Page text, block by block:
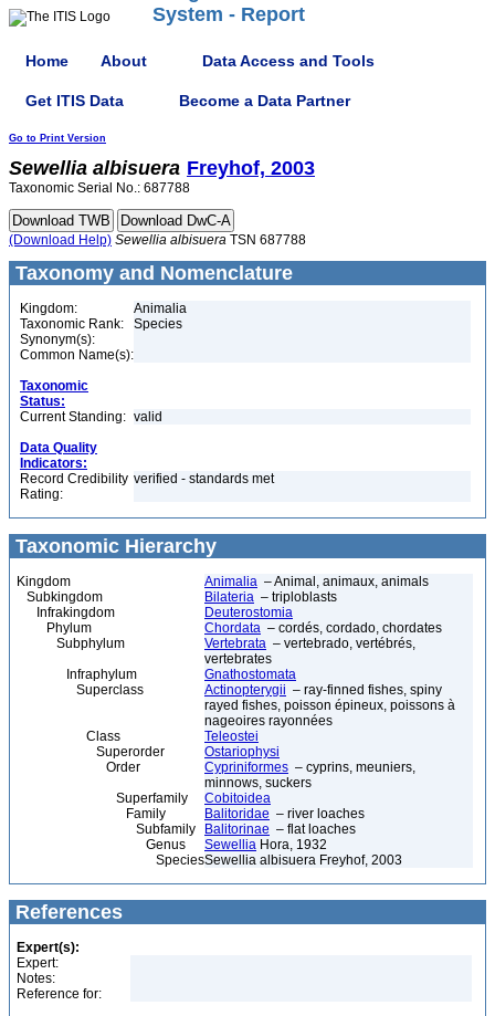
System - Report
Home About Data Access and Tools
Get ITIS Data Become a Data Partner
Go to Print Version
Sewellia albisuera Freyhof, 2003
Taxonomic Serial No.: 687788
(Download Help) Sewellia albisuera TSN 687788
Taxonomy and Nomenclature
Kingdom:
Animalia
Taxonomic Rank:
Species
Synonym(s):
Common Name(s):
Taxonomic
Status:
Current Standing: valid
Data Quality
Indicators:
Record Credibility
Rating:
verified - standards met
Taxonomic Hierarchy
Kingdom Animalia – Animal, animaux, animals
Subkingdom
Bilateria – triploblasts
Infrakingdom
Deuterostomia
Phylum
Chordata – cordés, cordado, chordates
Subphylum
Vertebrata – vertebrado, vertébrés,
vertebrates
Infraphylum
Gnathostomata
Superclass
Actinopterygii – ray-finned fishes, spiny
rayed fishes, poisson épineux, poissons à
nageoires rayonnées
Class
Teleostei
Superorder
Ostariophysi
Order
Cypriniformes – cyprins, meuniers,
minnows, suckers
Superfamily
Cobitoidea
Family
Balitoridae – river loaches
Subfamily
Balitorinae – flat loaches
Genus
Sewellia Hora, 1932
SpeciesSewellia albisuera Freyhof, 2003
References
Expert(s):
Expert:
Notes:
Reference for: